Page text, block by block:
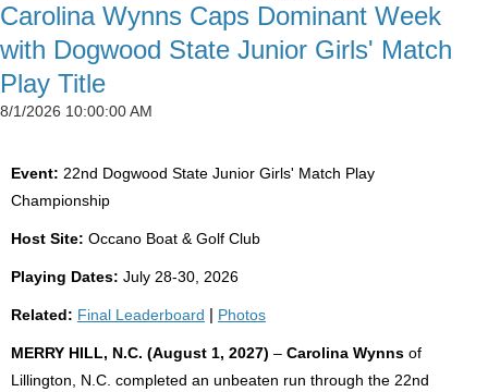
Carolina Wynns Caps Dominant Week
with Dogwood State Junior Girls' Match
Play Title
8/1/2026 10:00:00 AM
Event: 22nd Dogwood State Junior Girls' Match Play
Championship
Host Site: Occano Boat & Golf Club
Playing Dates: July 28-30, 2026
Related: Final Leaderboard Photos
MERRY HILL, N.C. (August 1, 2027) – Carolina Wynns of
Lillington, N.C. completed an unbeaten run through the 22nd